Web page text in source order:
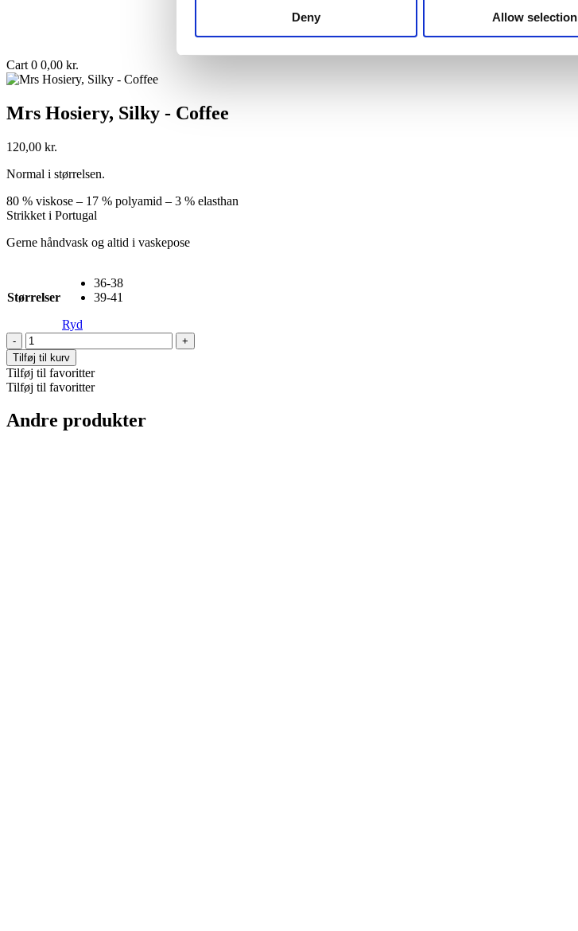
Deny Allow selection
Cart 0 0,00 kr.
Mrs Hosiery, Silky - Coffee
120,00 kr.
Normal i størrelsen.
80 % viskose – 17 % polyamid – 3 % elasthan
Strikket i Portugal
Gerne håndvask og altid i vaskepose
Størrelser
36-38
39-41
Ryd
Mrs
Hosiery,
Silky
-
Coffee
antal
Tilføj til kurv
Tilføj til favoritter
Tilføj til favoritter
Andre produkter